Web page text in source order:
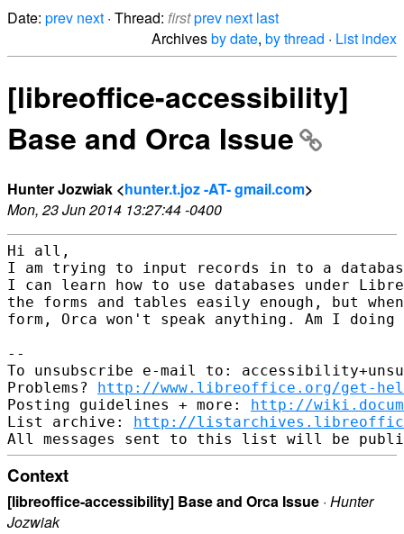
Date: prev next · Thread: firstprev next last
Archivesby date, by thread · List index
[libreoffice-accessibility]
Base and Orca Issue
Hunter Jozwiak <hunter.t.joz -AT- gmail.com>
Mon, 23 Jun 2014 13:27:44 -0400
Hi all,
I am trying to input records in to a
I can learn how to use databases under
the forms and tables easily enough, but
form, Orca won't speak anything. Am I doing
--
To unsubscribe e-mail to:
Problems? http://www.libreoffice.org/get-
Posting guidelines + more: http://
List archive: http://
Context
[libreoffice-accessibility] Base and Orca Issue · Hunter
Jozwiak